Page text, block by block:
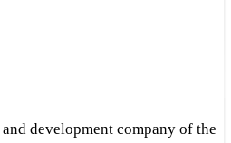
development company of the